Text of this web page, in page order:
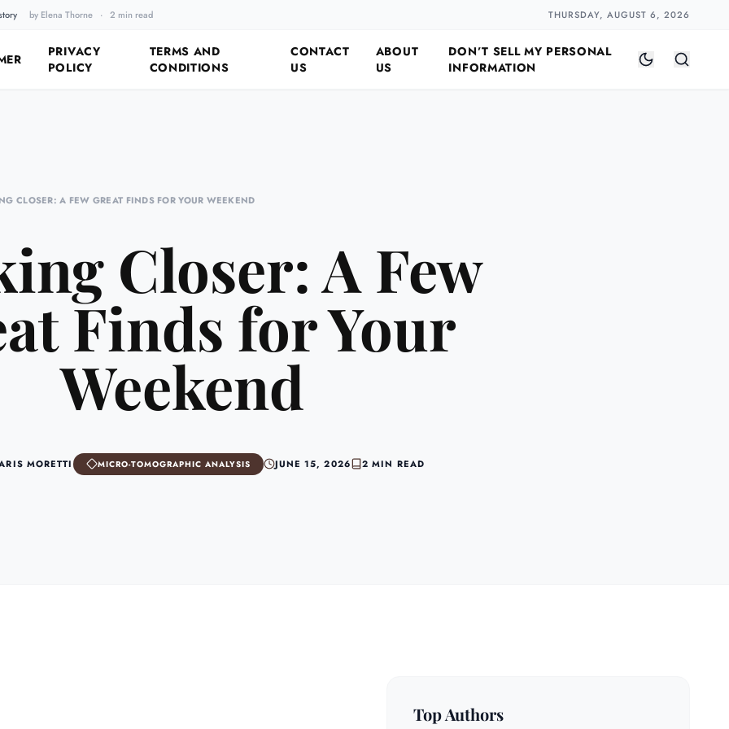
by Elena Thorne · 2 min read THURSDAY, AUGUST 6, 2026
PRIVACY
POLICY
TERMS AND
CONDITIONS
CONTACT
US
ABOUT
US
DON’T SELL MY PERSONAL
INFORMATION
CLOSER: A FEW GREAT FINDS FOR YOUR WEEKEND
Closer: A Few
Finds for Your
Weekend
MORETTI MICRO-TOMOGRAPHIC ANALYSIS JUNE 15, 2026 2 MIN READ
Top Authors